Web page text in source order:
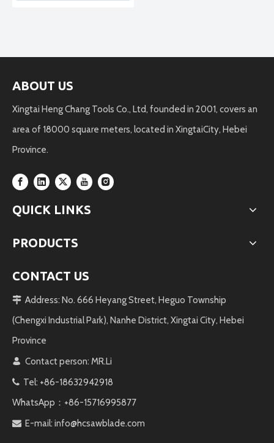
ABOUT US
Xingtai Heng Chang Tools Co., Ltd, founded in 2001, covers an
area of 18000 square meters, located in XingtaiCity, Hebei
Province.
QUICK LINKS
PRODUCTS
CONTACT US
 Address: No. 666 Heyang Street, Heguo Township
(Chengxi Industrial Park), Nanhe District, Xingtai City, Hebei
Province
 Contact person: MR.Li
 Tel: +86-18632942918
WhatsApp：+86-15716995877
 E-mail: info@hcsawblade.com